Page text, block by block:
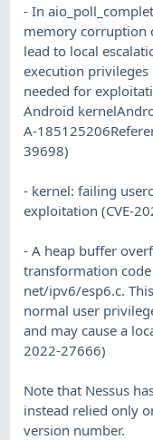
- In
memory corruption
lead to local
execution
needed for
Android
A-
39698)
- kernel: failing
exploitation (CVE-
- A heap buffer
transformation
net/ipv6/esp6.c.
normal user
and may cause a
2022-27666)
Note that Nessus
instead relied only
version number.